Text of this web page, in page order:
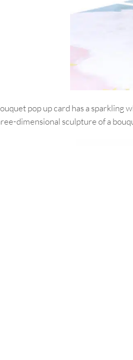
pop up card has a sparkling
dimensional sculpture of a